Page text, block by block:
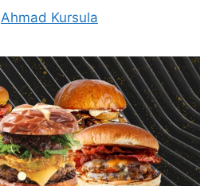
Ahmad Kursula